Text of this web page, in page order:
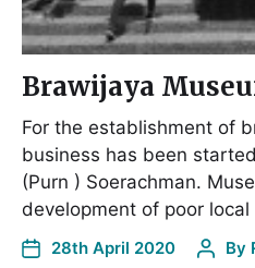
Brawijaya
For the establishment of
business has been
(Purn ) Soerachman.
development of poor
28th April 2020 By